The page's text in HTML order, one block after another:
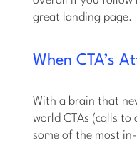
great landing page.
When CTA’s
With a brain that
world CTAs (calls
some of the most